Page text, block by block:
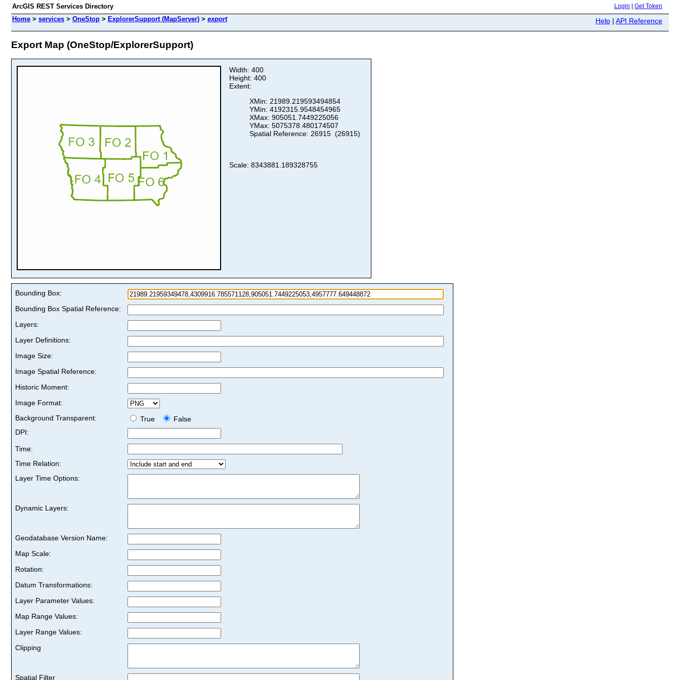
ArcGIS REST Services Directory Login Get Token
Home > services > OneStop > ExplorerSupport (MapServer) > export Help | API Reference
Export Map (OneStop/ExplorerSupport)
Width: 400
Height: 400
Extent:
XMin: 21989.219593494854
YMin: 4192315.9548454965
XMax: 905051.7449225056
YMax: 5075378.480174507
Spatial Reference: 26915 (26915)
Scale: 8343881.189328755
Bounding Box:
Bounding Box Spatial Reference:
Layers:
Layer Definitions:
Image Size:
Image Spatial Reference:
Historic Moment:
Image Format:
Background Transparent:
True
False
DPI:
Time:
Time Relation:
Layer Time Options:
Dynamic Layers:
Geodatabase Version Name:
Map Scale:
Rotation:
Datum Transformations:
Layer Parameter Values:
Map Range Values:
Layer Range Values:
Clipping
Spatial Filter